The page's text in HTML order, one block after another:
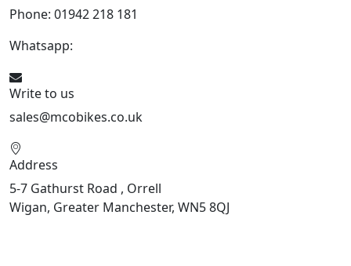
Phone: 01942 218 181
Whatsapp:
Write to us
sales@mcobikes.co.uk
Address
5-7 Gathurst Road , Orrell
Wigan, Greater Manchester, WN5 8QJ